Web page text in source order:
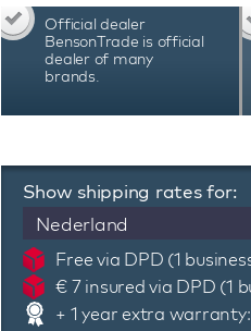
specific automatic
Switzerland and are
warranty period of 3 years
Official dealer
BensonTrade is official
dealer of many
brands.
Show shipping rates for:
Nederland
Free via DPD (1
€ 7 insured via DPD (1
+ 1 year extra